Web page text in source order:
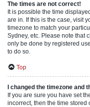
The times are not correct!
It is possible the time
are in. If this is the case, visit
timezone to match your
Sydney, etc. Please note that
only be done by registered
to do so.
Top
I changed the timezone and
If you are sure you have set
incorrect, then the time stored